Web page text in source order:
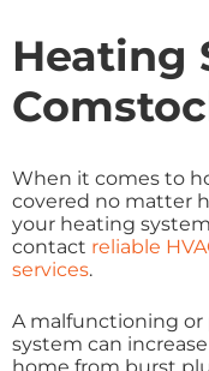
Heating
When it comes to
covered no matter
your heating
contact reliable
services.
A malfunctioning
system can